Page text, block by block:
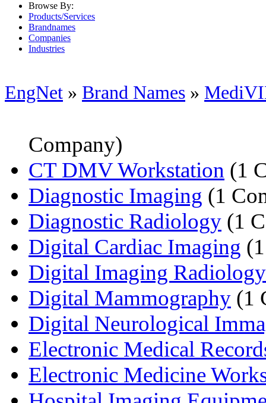
Browse By:
Products/Services
Brandnames
Companies
Industries
EngNet » Brand Names »
Company)
CT DMV Workstation (1
Diagnostic Imaging (1
Diagnostic Radiology (1
Digital Cardiac Imaging
Digital Imaging Radiology
Digital Mammography (1
Digital Neurological
Electronic Medical
Electronic Medicine